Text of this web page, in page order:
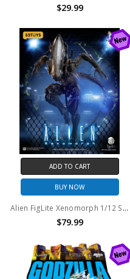
$29.99
ADD TO CART
BUY NOW
Alien FigLite Xenomorph 1/12 Scale Action Figure
$79.99